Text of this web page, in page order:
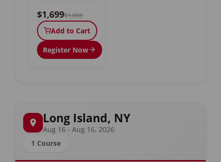
$1,699$1,899
Add to Cart
Register Now
Long Island, NY
Aug 16 - Aug 16, 2026
1 Course